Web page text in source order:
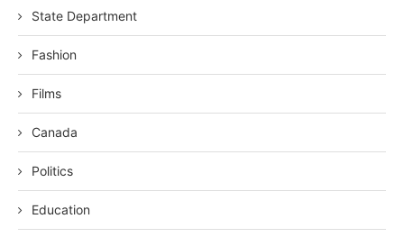
State Department
Fashion
Films
Canada
Politics
Education